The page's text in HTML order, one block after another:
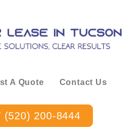
A Quote Contact Us
(520) 200-8444